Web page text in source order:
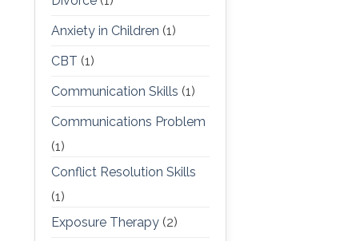
Anxiety in Children (1)
CBT (1)
Communication Skills (1)
Communications Problem
(1)
Conflict Resolution Skills
(1)
Exposure Therapy (2)